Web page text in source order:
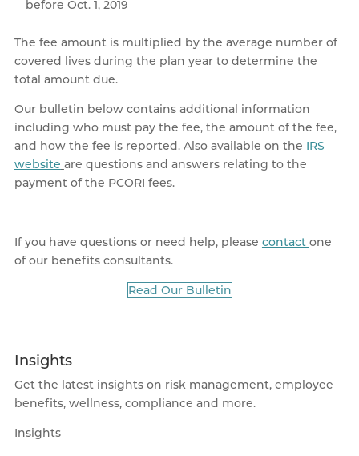
before Oct. 1, 2019
The fee amount is multiplied by the average number of
covered lives during the plan year to determine the
total amount due.
Our bulletin below contains additional information
including who must pay the fee, the amount of the fee,
and how the fee is reported. Also available on the IRS
website are questions and answers relating to the
payment of the PCORI fees.
If you have questions or need help, please contact one
of our benefits consultants.
Read Our Bulletin
Insights
Get the latest insights on risk management, employee
benefits, wellness, compliance and more.
Insights